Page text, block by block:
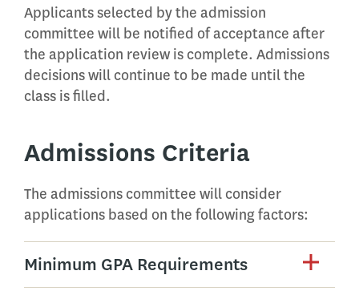
Applicants selected by the admission
committee will be notified of acceptance after
the application review is complete. Admissions
decisions will continue to be made until the
class is filled.
Admissions Criteria
The admissions committee will consider
applications based on the following factors:
Minimum GPA Requirements